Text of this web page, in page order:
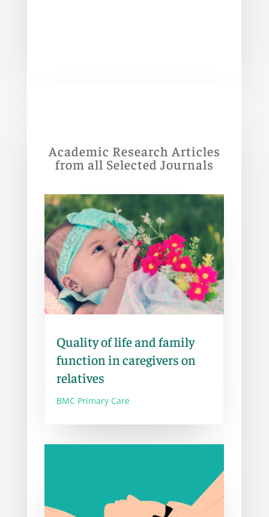
Academic Research Articles
from all Selected Journals
Quality of life and family
function in caregivers on
relatives
BMC Primary Care